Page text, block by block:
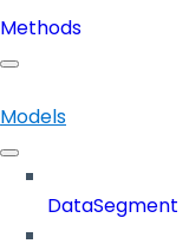
Methods
Models
DataSegment